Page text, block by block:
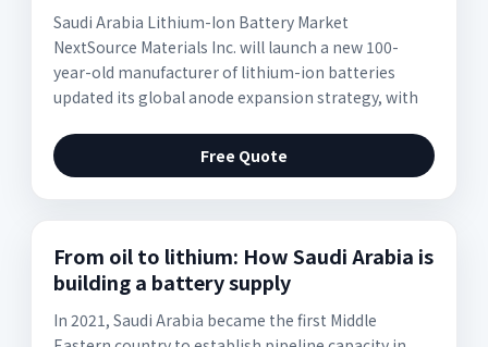
Saudi Arabia Lithium-Ion Battery Market
NextSource Materials Inc. will launch a new 100-
year-old manufacturer of lithium-ion batteries
updated its global anode expansion strategy, with
Free Quote
From oil to lithium: How Saudi Arabia is
building a battery supply
In 2021, Saudi Arabia became the first Middle